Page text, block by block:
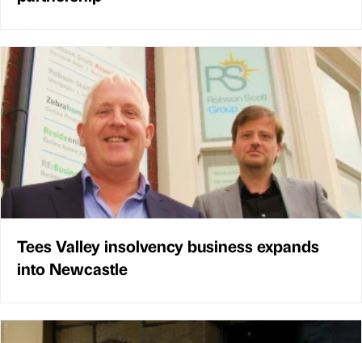
Tees Valley insolvency business expands
into Newcastle